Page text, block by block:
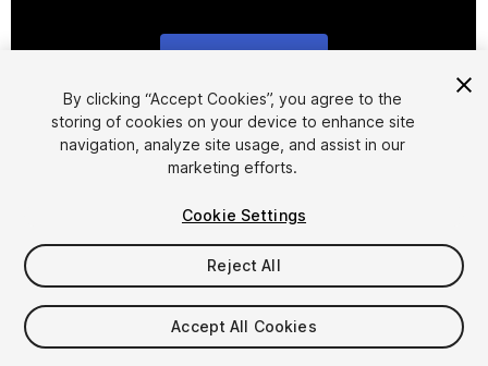
1/15
$30
Taxes/VAT calculated at checkout
By clicking “Accept Cookies”, you agree to the
storing of cookies on your device to enhance site
navigation, analyze site usage, and assist in our
marketing efforts.
Cookie Settings
Reject All
Accept All Cookies